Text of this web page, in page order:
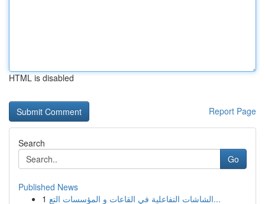
HTML is disabled
Report Page
Search
Go
Published News
1
الشاشات التفاعلية في القاعات و المؤسسات التع...